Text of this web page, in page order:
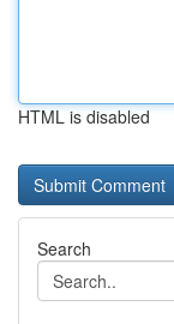
HTML is disabled
Search